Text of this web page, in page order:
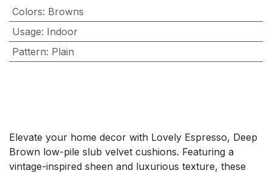
Colors: Browns
Usage: Indoor
Pattern: Plain
Elevate your home decor with Lovely Espresso, Deep
Brown low-pile slub velvet cushions. Featuring a
vintage-inspired sheen and luxurious texture, these